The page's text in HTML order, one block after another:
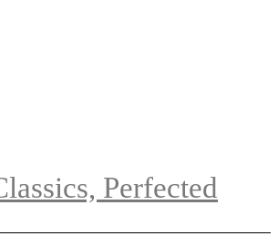
Perfected